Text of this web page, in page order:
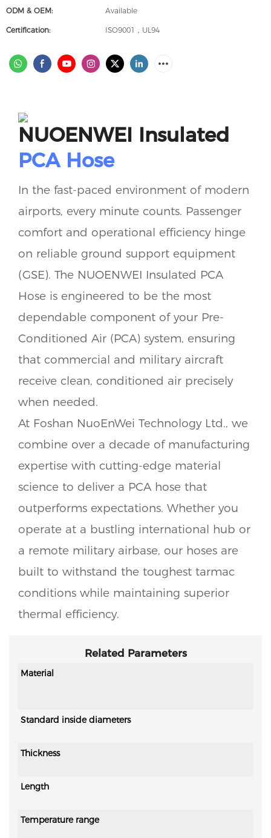
ODM & OEM: Available
Certification: ISO9001，UL94
NUOENWEI Insulated
PCA Hose
In the fast-paced environment of modern
airports, every minute counts. Passenger
comfort and operational efficiency hinge
on reliable ground support equipment
(GSE). The NUOENWEI Insulated PCA
Hose is engineered to be the most
dependable component of your Pre-
Conditioned Air (PCA) system, ensuring
that commercial and military aircraft
receive clean, conditioned air precisely
when needed.
At Foshan NuoEnWei Technology Ltd., we
combine over a decade of manufacturing
expertise with cutting-edge material
science to deliver a PCA hose that
outperforms expectations. Whether you
operate at a bustling international hub or
a remote military airbase, our hoses are
built to withstand the toughest tarmac
conditions while maintaining superior
thermal efficiency.
Related Parameters
Material
Standard inside diameters
Thickness
Length
Temperature range